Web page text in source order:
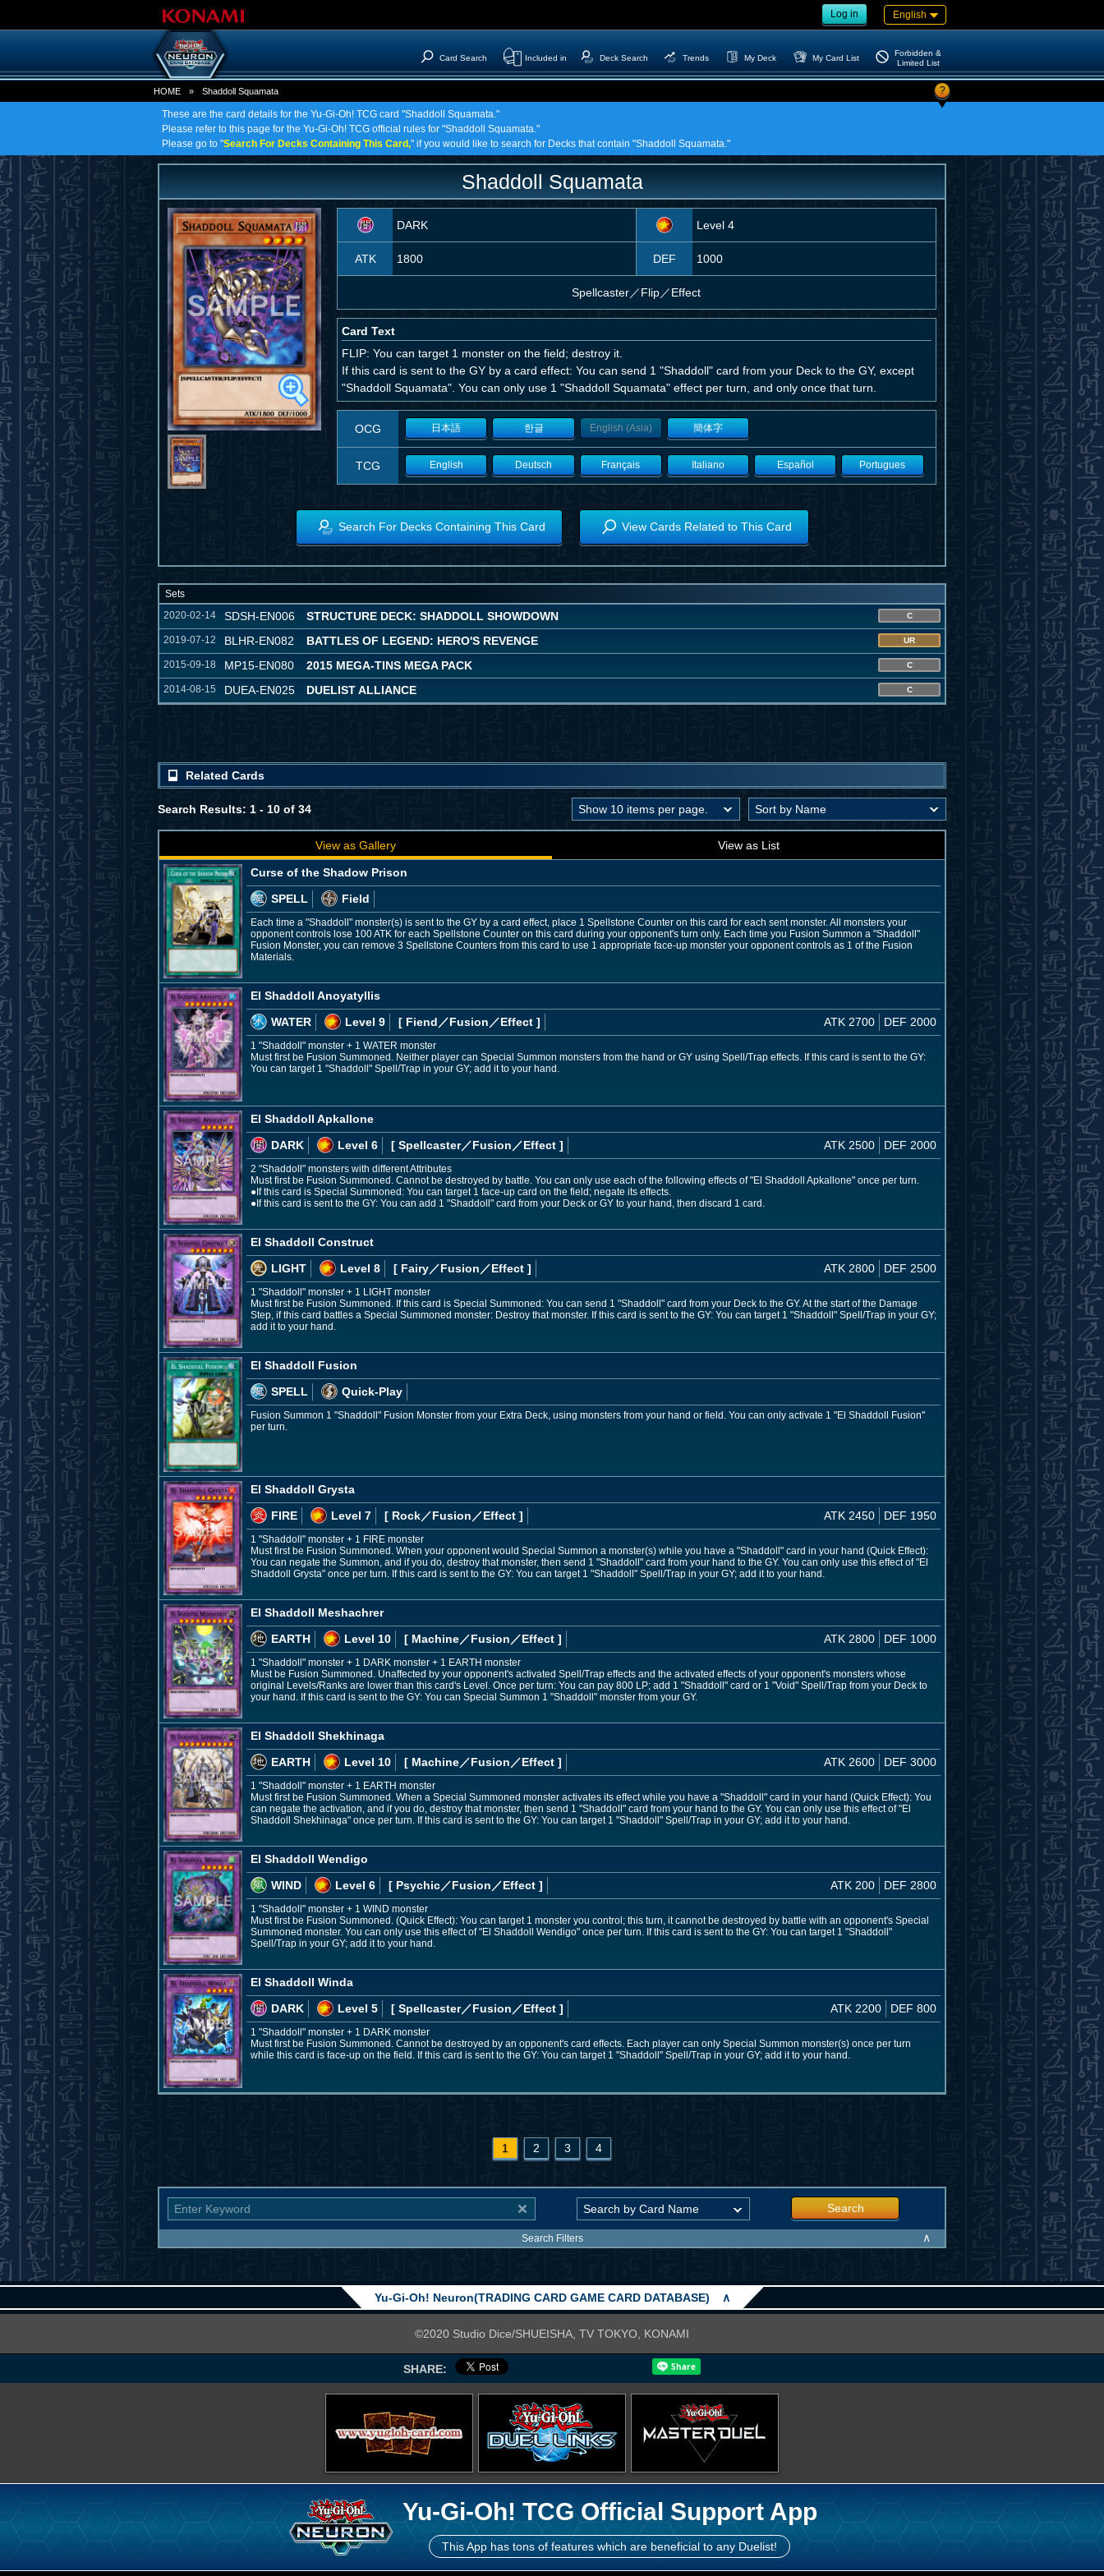
Log in English
Card Search Included in Deck Search Trends My Deck My Card List
Forbidden &
Limited List
HOME » Shaddoll Squamata ?
These are the card details for the Yu-Gi-Oh! TCG card "Shaddoll Squamata."
Please refer to this page for the Yu-Gi-Oh! TCG official rules for "Shaddoll Squamata."
Please go to "Search For Decks Containing This Card," if you would like to search for Decks that contain "Shaddoll Squamata."
Shaddoll Squamata
DARK Level 4
ATK 1800 DEF 1000
Spellcaster／Flip／Effect
Card Text
FLIP: You can target 1 monster on the field; destroy it.
If this card is sent to the GY by a card effect: You can send 1 "Shaddoll" card from your Deck to the GY, except
"Shaddoll Squamata". You can only use 1 "Shaddoll Squamata" effect per turn, and only once that turn.
OCG 日本語 한글 English (Asia) 簡体字
TCG English Deutsch Français Italiano Español Portugues
Search For Decks Containing This Card View Cards Related to This Card
Sets
2020-02-14
SDSH-EN006 STRUCTURE DECK: SHADDOLL SHOWDOWN C
2019-07-12 BLHR-EN082 BATTLES OF LEGEND: HERO'S REVENGE UR
2015-09-18 MP15-EN080 2015 MEGA-TINS MEGA PACK C
2014-08-15 DUEA-EN025 DUELIST ALLIANCE C
Related Cards
Search Results: 1 - 10 of 34
View as Gallery View as List
Curse of the Shadow Prison
SPELL
Field
Each time a "Shaddoll" monster(s) is sent to the GY by a card effect, place 1 Spellstone Counter on this card for each sent monster. All monsters your
opponent controls lose 100 ATK for each Spellstone Counter on this card during your opponent's turn only. Each time you Fusion Summon a "Shaddoll"
Fusion Monster, you can remove 3 Spellstone Counters from this card to use 1 appropriate face-up monster your opponent controls as 1 of the Fusion
Materials.
El Shaddoll Anoyatyllis
WATER
Level 9 [ Fiend ／Fusion／Effect ] ATK 2700 DEF 2000
1 "Shaddoll" monster + 1 WATER monster
Must first be Fusion Summoned. Neither player can Special Summon monsters from the hand or GY using Spell/Trap effects. If this card is sent to the GY:
You can target 1 "Shaddoll" Spell/Trap in your GY; add it to your hand.
El Shaddoll Apkallone
DARK
Level 6 [ Spellcaster／Fusion／Effect ] ATK 2500 DEF 2000
2 "Shaddoll" monsters with different Attributes
Must first be Fusion Summoned. Cannot be destroyed by battle. You can only use each of the following effects of "El Shaddoll Apkallone" once per turn.
●If this card is Special Summoned: You can target 1 face-up card on the field; negate its effects.
●If this card is sent to the GY: You can add 1 "Shaddoll" card from your Deck or GY to your hand, then discard 1 card.
El Shaddoll Construct
LIGHT
Level 8 [ Fairy／Fusion／Effect ] ATK 2800 DEF 2500
1 "Shaddoll" monster + 1 LIGHT monster
Must first be Fusion Summoned. If this card is Special Summoned: You can send 1 "Shaddoll" card from your Deck to the GY. At the start of the Damage
Step, if this card battles a Special Summoned monster: Destroy that monster. If this card is sent to the GY: You can target 1 "Shaddoll" Spell/Trap in your GY;
add it to your hand.
El Shaddoll Fusion
SPELL
Quick-Play
Fusion Summon 1 "Shaddoll" Fusion Monster from your Extra Deck, using monsters from your hand or field. You can only activate 1 "El Shaddoll Fusion"
per turn.
El Shaddoll Grysta
FIRE
Level 7 [ Rock／Fusion／Effect ] ATK 2450 DEF 1950
1 "Shaddoll" monster + 1 FIRE monster
Must first be Fusion Summoned. When your opponent would Special Summon a monster(s) while you have a "Shaddoll" card in your hand (Quick Effect):
You can negate the Summon, and if you do, destroy that monster, then send 1 "Shaddoll" card from your hand to the GY. You can only use this effect of "El
Shaddoll Grysta" once per turn. If this card is sent to the GY: You can target 1 "Shaddoll" Spell/Trap in your GY; add it to your hand.
El Shaddoll Meshachrer
EARTH
Level 10 [ Machine／Fusion／Effect ] ATK 2800 DEF 1000
1 "Shaddoll" monster + 1 DARK monster + 1 EARTH monster
Must be Fusion Summoned. Unaffected by your opponent's activated Spell/Trap effects and the activated effects of your opponent's monsters whose
original Levels/Ranks are lower than this card's Level. Once per turn: You can pay 800 LP; add 1 "Shaddoll" card or 1 "Void" Spell/Trap from your Deck to
your hand. If this card is sent to the GY: You can Special Summon 1 "Shaddoll" monster from your GY.
El Shaddoll Shekhinaga
EARTH
Level 10 [ Machine／Fusion／Effect ] ATK 2600 DEF 3000
1 "Shaddoll" monster + 1 EARTH monster
Must first be Fusion Summoned. When a Special Summoned monster activates its effect while you have a "Shaddoll" card in your hand (Quick Effect): You
can negate the activation, and if you do, destroy that monster, then send 1 "Shaddoll" card from your hand to the GY. You can only use this effect of "El
Shaddoll Shekhinaga" once per turn. If this card is sent to the GY: You can target 1 "Shaddoll" Spell/Trap in your GY; add it to your hand.
El Shaddoll Wendigo
WIND
Level 6 [ Psychic／Fusion／Effect ] ATK 200 DEF 2800
1 "Shaddoll" monster + 1 WIND monster
Must first be Fusion Summoned. (Quick Effect): You can target 1 monster you control; this turn, it cannot be destroyed by battle with an opponent's Special
Summoned monster. You can only use this effect of "El Shaddoll Wendigo" once per turn. If this card is sent to the GY: You can target 1 "Shaddoll"
Spell/Trap in your GY; add it to your hand.
El Shaddoll Winda
DARK
Level 5 [ Spellcaster／Fusion／Effect ] ATK 2200 DEF 800
1 "Shaddoll" monster + 1 DARK monster
Must first be Fusion Summoned. Cannot be destroyed by an opponent's card effects. Each player can only Special Summon monster(s) once per turn
while this card is face-up on the field. If this card is sent to the GY: You can target 1 "Shaddoll" Spell/Trap in your GY; add it to your hand.
1 2 3 4
Search
Search Filters ∧
Yu-Gi-Oh! Neuron(TRADING CARD GAME CARD DATABASE) ∧
©2020 Studio Dice/SHUEISHA, TV TOKYO, KONAMI
SHARE:
Yu-Gi-Oh! TCG Official Support App
This App has tons of features which are beneficial to any Duelist!